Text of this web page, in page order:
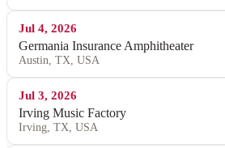
Jul 4, 2026
Germania Insurance Amphitheater
Austin, TX, USA
Jul 3, 2026
Irving Music Factory
Irving, TX, USA